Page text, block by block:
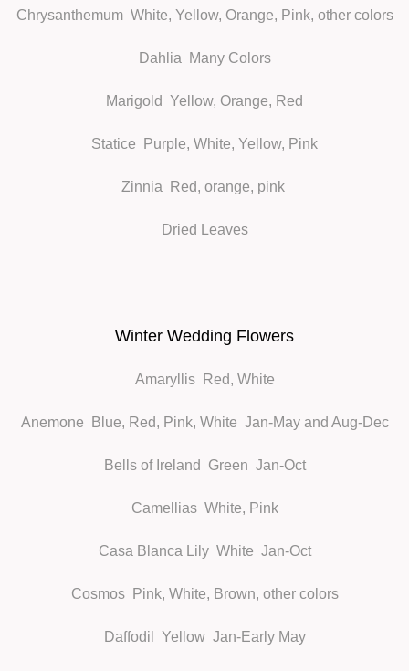
ChrysanthemumWhite, Yellow, Orange, Pink, other colors
DahliaMany Colors
Marigold Yellow, Orange, Red
Statice Purple, White, Yellow, Pink
ZinniaRed, orange, pink
Dried Leaves
Winter Wedding Flowers
AmaryllisRed, White
Anemone Blue, Red, Pink, White Jan-May and Aug-Dec
Bells of Ireland Green Jan-Oct
CamelliasWhite, Pink
Casa Blanca LilyWhite Jan-Oct
CosmosPink, White, Brown, other colors
Daffodil Yellow Jan-Early May